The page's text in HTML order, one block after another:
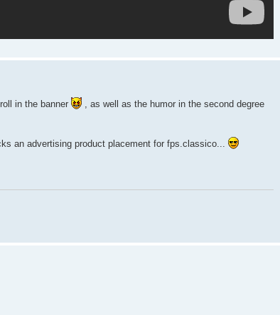
in the banner
, as well as the humor in the second degree
an advertising product placement for fps.classico...